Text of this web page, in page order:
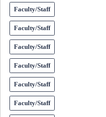
Faculty/Staff
Faculty/Staff
Faculty/Staff
Faculty/Staff
Faculty/Staff
Faculty/Staff